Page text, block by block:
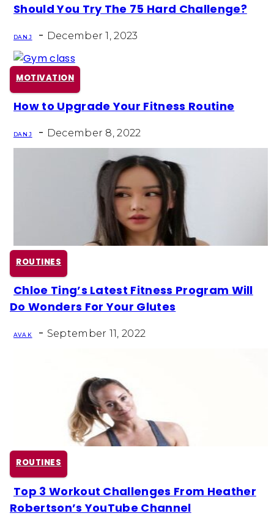
Section
Heading
Should You Try The 75 Hard Challenge?
DAN J - December 1, 2023
MOTIVATION
Section
Heading
How to Upgrade Your Fitness Routine
DAN J - December 8, 2022
ROUTINES
Section
Chloe Ting’s Latest Fitness Program Will
Do Wonders For Your Glutes
AVA K - September 11, 2022
ROUTINES
Section
Top 3 Workout Challenges From Heather
Robertson’s YouTube Channel